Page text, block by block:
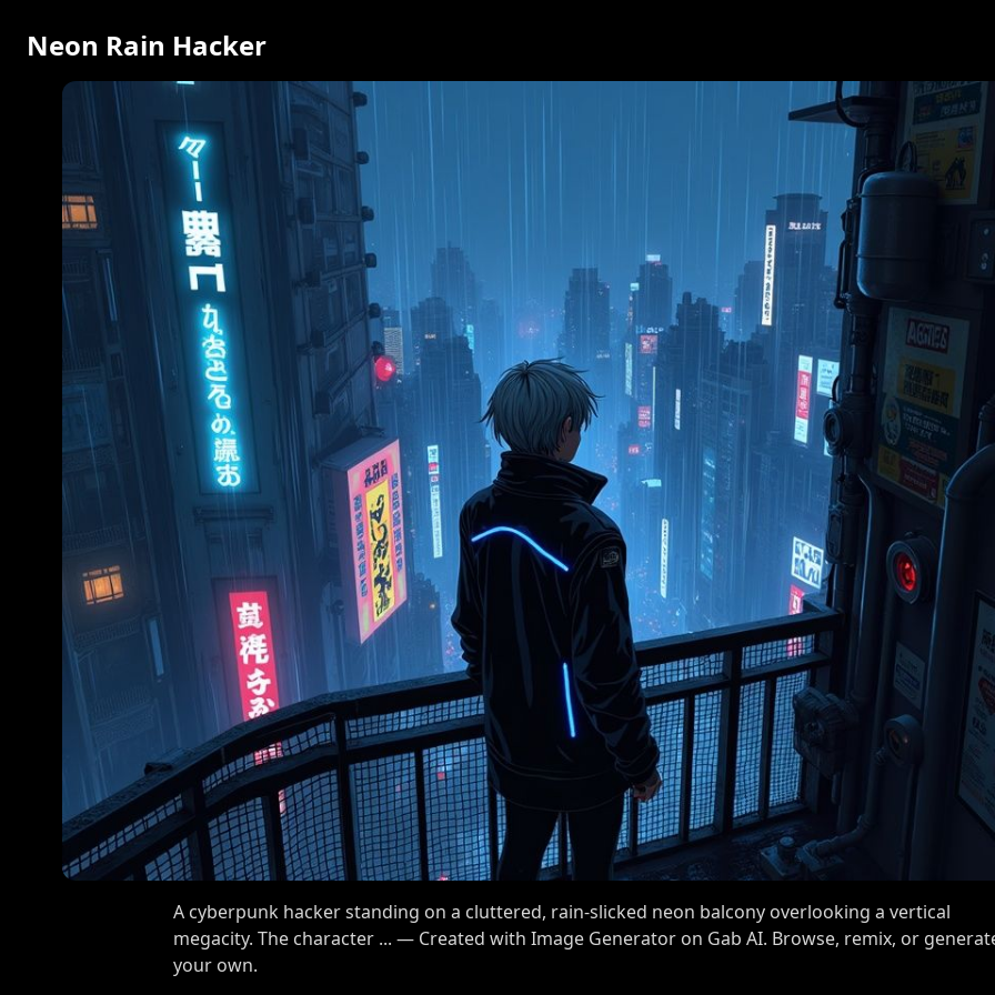
Neon Rain Hacker
A cyberpunk hacker standing on a cluttered, rain-slicked neon balcony overlooking a vertical
megacity. The character ... — Created with Image Generator on Gab AI. Browse, remix, or
your own.